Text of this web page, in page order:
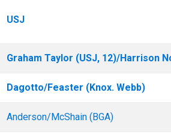
USJ
Graham Taylor (USJ, 12)/Harrison
Dagotto/Feaster (Knox. Webb)
Anderson/McShain (BGA)